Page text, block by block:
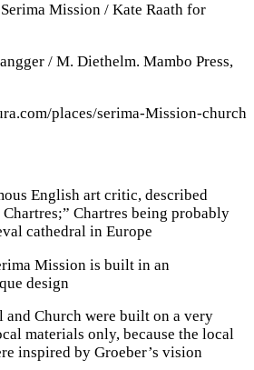
Mission / Kate Raath for
/ M. Diethelm. Mambo Press,
places/serima-Mission-church
English art critic, described
Chartres being probably
cathedral in Europe
Mission is built in an
design
and Church were built on a very
materials only, because the local
inspired by Groeber’s vision